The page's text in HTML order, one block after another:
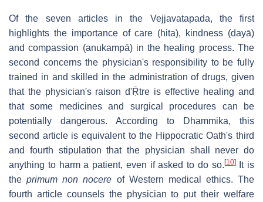
Of the seven articles in the Vejjavatapada, the first
highlights the importance of care (hita), kindness (dayā)
and compassion (anukampā) in the healing process. The
second concerns the physician's responsibility to be fully
trained in and skilled in the administration of drugs, given
that the physician's raison d'Ṝtre is effective healing and
that some medicines and surgical procedures can be
potentially dangerous. According to Dhammika, this
second article is equivalent to the Hippocratic Oath's third
and fourth stipulation that the physician shall never do
anything to harm a patient, even if asked to do so. [10]It is
theprimum non nocere of Western medical ethics. The
fourth article counsels the physician to put their welfare